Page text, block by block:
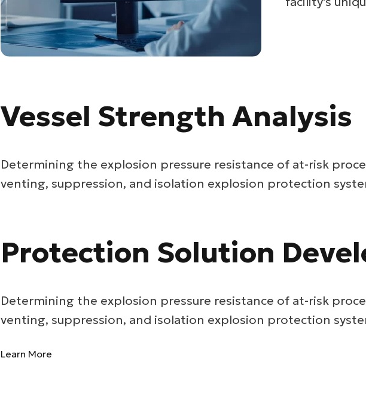
Vessel Strength Analysis
Determining the explosion pressure resistance of at-risk
venting, suppression, and isolation explosion protection
Protection Solution
Determining the explosion pressure resistance of at-risk
venting, suppression, and isolation explosion protection
Learn More